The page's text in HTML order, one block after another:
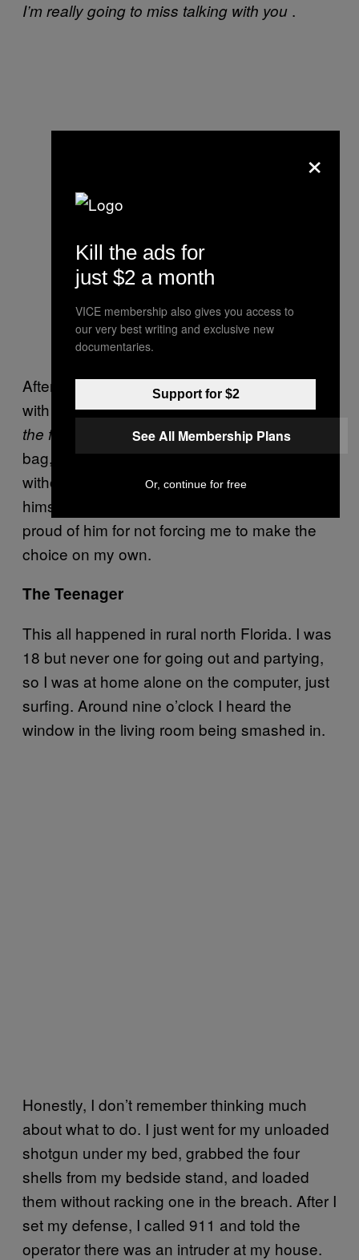
I’m really going to miss talking with you .
After I just sort of walked around the room
with my hands on my head wondering,What
the fuck now?
I put all his things in a garbage
bag, and carried it outside. I did right by him
without question. He made the choice
himself; I just helped him to act. I am beyond
proud of him for not forcing me to make the
choice on my own.
The Teenager
This all happened in rural north Florida. I was
18 but never one for going out and partying,
so I was at home alone on the computer, just
surfing. Around nine o’clock I heard the
window in the living room being smashed in.
Honestly, I don’t remember thinking much
about what to do. I just went for my unloaded
shotgun under my bed, grabbed the four
shells from my bedside stand, and loaded
them without racking one in the breach. After I
set my defense, I called 911 and told the
operator there was an intruder at my house.
×
Kill the ads for
just $2 a month
VICE membership also gives you access to
our very best writing and exclusive new
documentaries.
Support for $2
See All Membership Plans
Or, continue for free